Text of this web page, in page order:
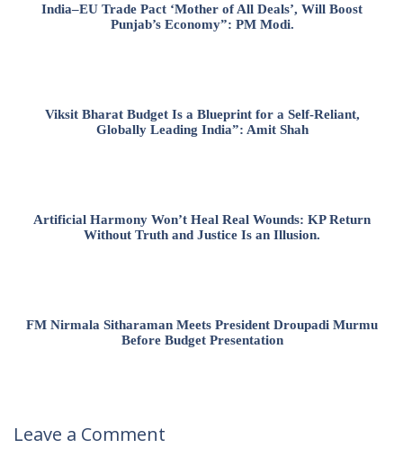
India–EU Trade Pact ‘Mother of All Deals’, Will Boost
Punjab’s Economy”: PM Modi.
Viksit Bharat Budget Is a Blueprint for a Self-Reliant,
Globally Leading India”: Amit Shah
Artificial Harmony Won’t Heal Real Wounds: KP Return
Without Truth and Justice Is an Illusion.
FM Nirmala Sitharaman Meets President Droupadi Murmu
Before Budget Presentation
Leave a Comment